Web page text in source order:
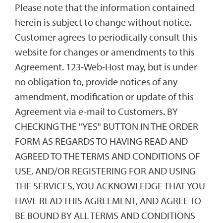
Please note that the information contained
herein is subject to change without notice.
Customer agrees to periodically consult this
website for changes or amendments to this
Agreement. 123-Web-Host may, but is under
no obligation to, provide notices of any
amendment, modification or update of this
Agreement via e-mail to Customers. BY
CHECKING THE "YES" BUTTON IN THE ORDER
FORM AS REGARDS TO HAVING READ AND
AGREED TO THE TERMS AND CONDITIONS OF
USE, AND/OR REGISTERING FOR AND USING
THE SERVICES, YOU ACKNOWLEDGE THAT YOU
HAVE READ THIS AGREEMENT, AND AGREE TO
BE BOUND BY ALL TERMS AND CONDITIONS